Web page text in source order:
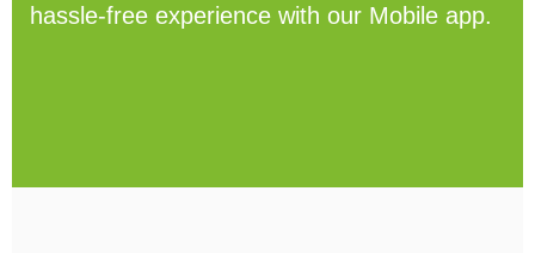
hassle-free experience with our Mobile app.